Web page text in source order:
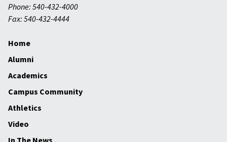
Phone: 540-432-4000
Fax: 540-432-4444
Home
Alumni
Academics
Campus Community
Athletics
Video